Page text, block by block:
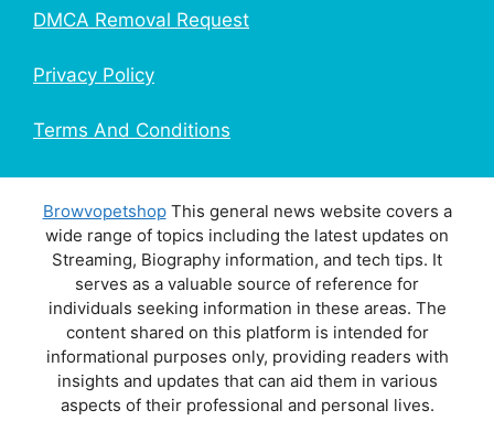
DMCA Removal Request
Privacy Policy
Terms And Conditions
BrowvopetshopThis general news website covers a
wide range of topics including the latest updates on
Streaming, Biography information, and tech tips. It
serves as a valuable source of reference for
individuals seeking information in these areas. The
content shared on this platform is intended for
informational purposes only, providing readers with
insights and updates that can aid them in various
aspects of their professional and personal lives.